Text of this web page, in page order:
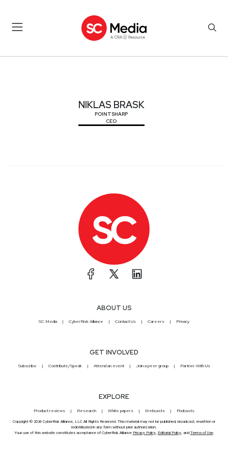
NIKLAS BRASK
POINTSHARP
CEO
ABOUT US
SC Media CyberRisk Alliance Contact Us Careers Privacy
GET INVOLVED
Subscribe Contribute/Speak Attend an event Join a peer group Partner With Us
EXPLORE
Product reviews Research White papers Webcasts Podcasts
Copyright © 2026 CyberRisk Alliance, LLC All Rights Reserved. This material may not be published, broadcast, rewritten or
redistributed in any form without prior authorization.
Your use of this website constitutes acceptance of CyberRisk Alliance Privacy Policy, Editorial Policy, and Terms of Use.